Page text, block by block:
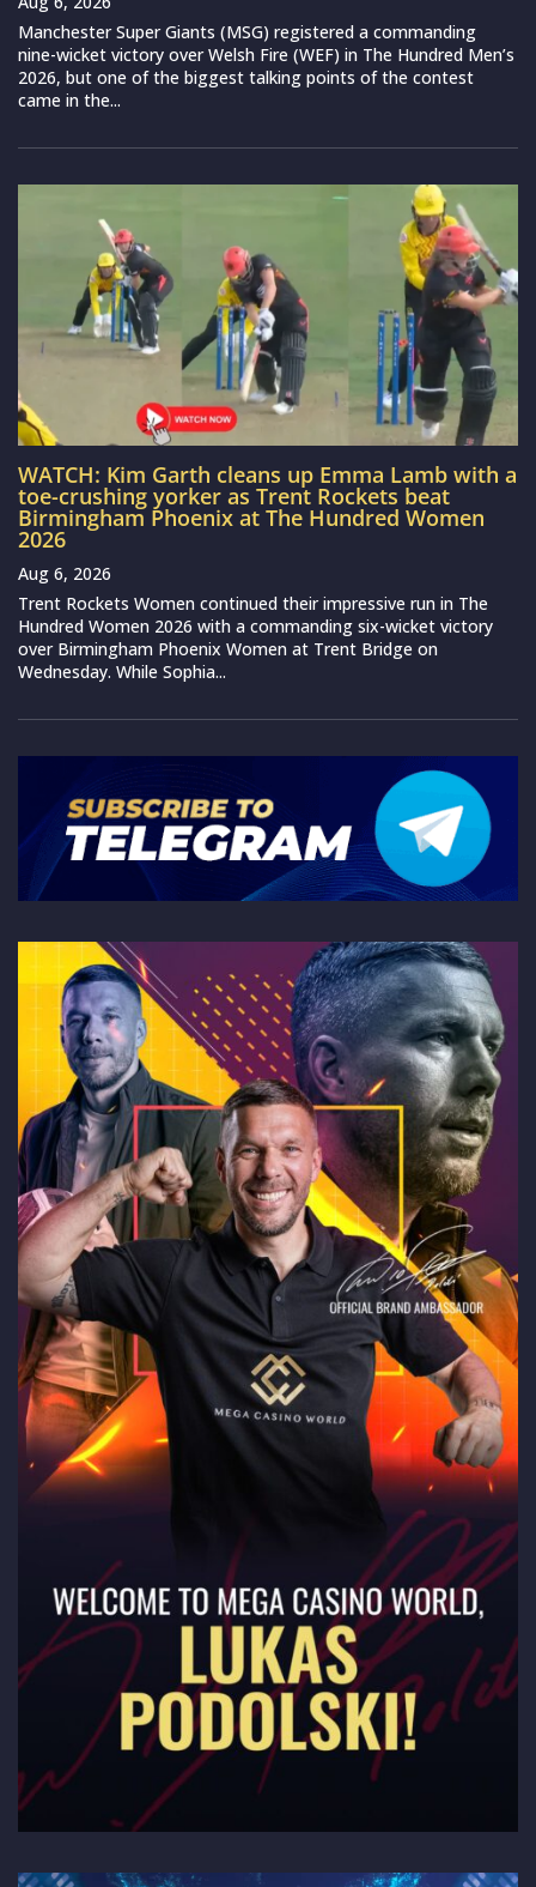
Manchester Super Giants (MSG) registered a commanding
nine-wicket victory over Welsh Fire (WEF) in The Hundred Men’s
2026, but one of the biggest talking points of the contest
came in the...
WATCH: Kim Garth cleans up Emma Lamb with a
toe-crushing yorker as Trent Rockets beat
Birmingham Phoenix at The Hundred Women
2026
Aug 6, 2026
Trent Rockets Women continued their impressive run in The
Hundred Women 2026 with a commanding six-wicket victory
over Birmingham Phoenix Women at Trent Bridge on
Wednesday. While Sophia...